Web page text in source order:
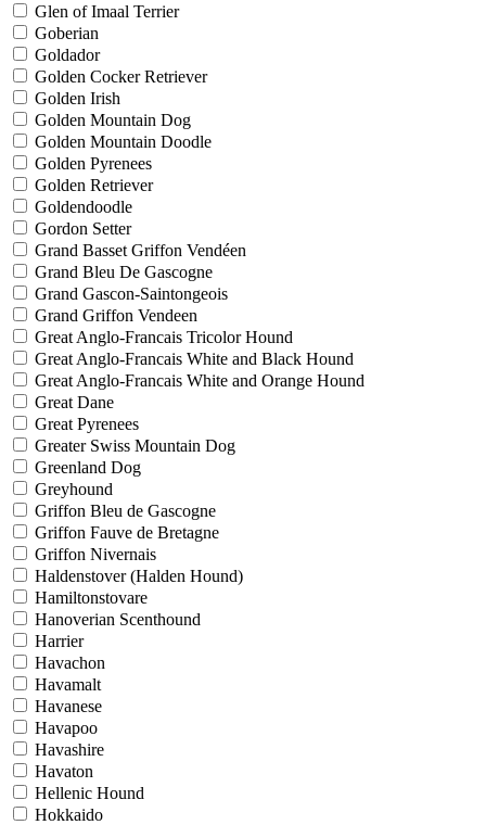
Glen of Imaal Terrier
Goberian
Goldador
Golden Cocker Retriever
Golden Irish
Golden Mountain Dog
Golden Mountain Doodle
Golden Pyrenees
Golden Retriever
Goldendoodle
Gordon Setter
Grand Basset Griffon Vendéen
Grand Bleu De Gascogne
Grand Gascon-Saintongeois
Grand Griffon Vendeen
Great Anglo-Francais Tricolor Hound
Great Anglo-Francais White and Black Hound
Great Anglo-Francais White and Orange Hound
Great Dane
Great Pyrenees
Greater Swiss Mountain Dog
Greenland Dog
Greyhound
Griffon Bleu de Gascogne
Griffon Fauve de Bretagne
Griffon Nivernais
Haldenstover (Halden Hound)
Hamiltonstovare
Hanoverian Scenthound
Harrier
Havachon
Havamalt
Havanese
Havapoo
Havashire
Havaton
Hellenic Hound
Hokkaido